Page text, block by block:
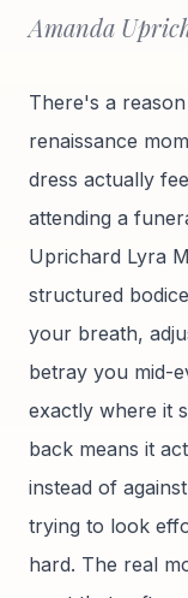
Amanda
There's a
renaissance
dress actually
attending a
Uprichard Lyra
structured
your breath,
betray you mid-
exactly where it
back means it
instead of
trying to look
hard. The real